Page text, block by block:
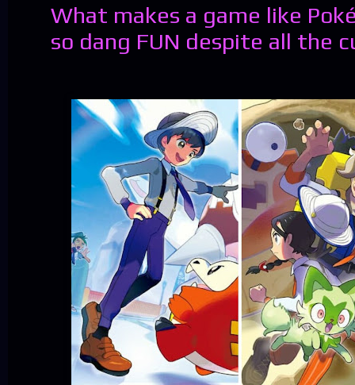
What makes a game like
so dang FUN despite all the